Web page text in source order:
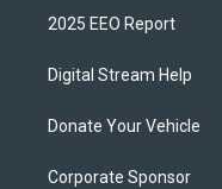
2025 EEO Report
Digital Stream Help
Donate Your Vehicle
Corporate Sponsor